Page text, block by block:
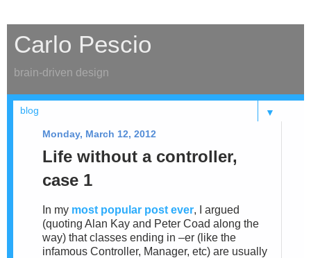
Carlo Pescio
brain-driven design
▼
Monday, March 12, 2012
Life without a controller,
case 1
In my most popular post ever, I argued
(quoting Alan Kay and Peter Coad along the
way) that classes ending in –er (like the
infamous Controller, Manager, etc) are usually